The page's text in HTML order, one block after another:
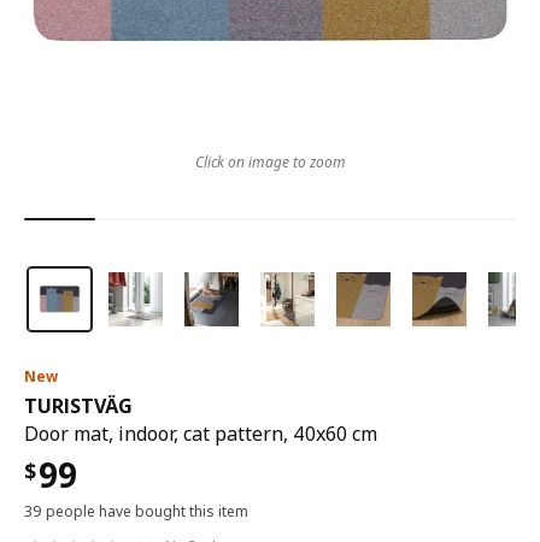
New
TURISTVÄG
Door mat, indoor, cat pattern, 40x60 cm
$99
39 people have bought this item
Click on image to zoom